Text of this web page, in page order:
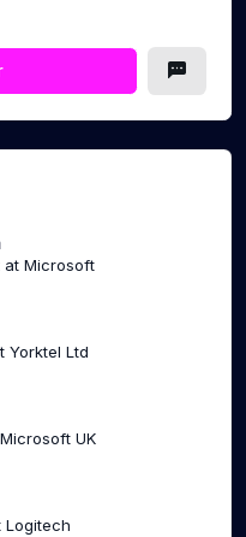
at Microsoft
Yorktel Ltd
UK
Logitech